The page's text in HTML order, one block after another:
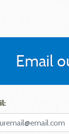
Email